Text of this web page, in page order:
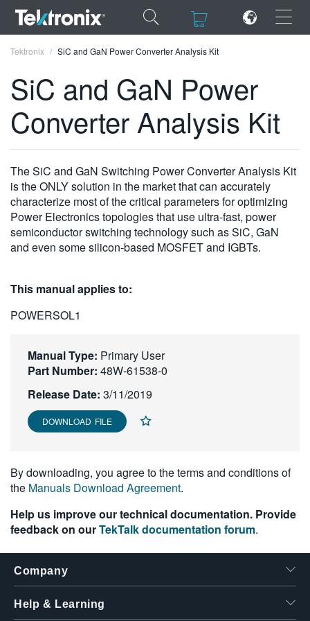
×
ENGLISH
DEUTSCH
VIỆT NAM
简体中文
한국어
繁體中文
Tektronix SiC and GaN Power Converter Analysis Kit
SiC and GaN Power
Converter Analysis Kit
The SiC and GaN Switching Power Converter Analysis Kit
is the ONLY solution in the market that can accurately
characterize most of the critical parameters for optimizing
Power Electronics topologies that use ultra-fast, power
semiconductor switching technology such as SiC, GaN
and even some silicon-based MOSFET and IGBTs.
This manual applies to:
POWERSOL1
Manual Type: Primary User
Part Number: 48W-61538-0
Release Date: 3/11/2019
DOWNLOAD FILE
By downloading, you agree to the terms and conditions of
the Manuals Download Agreement.
Help us improve our technical documentation. Provide
feedback on ourTekTalk documentation forum.
Company
Help & Learning